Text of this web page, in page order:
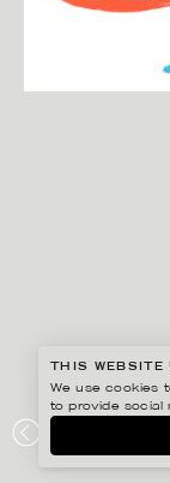
THIS
We use cookies
to provide social